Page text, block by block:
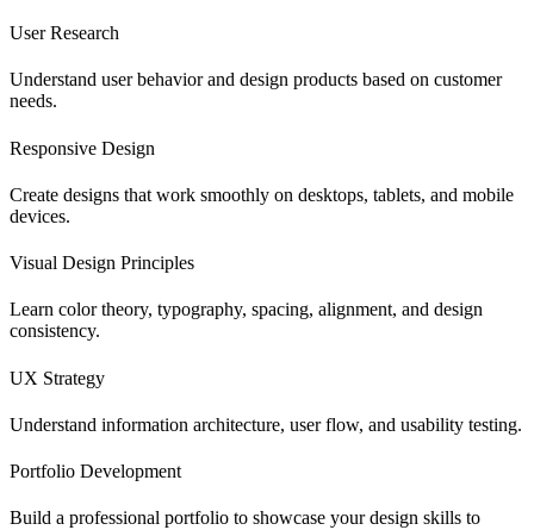
User Research
Understand user behavior and design products based on customer
needs.
Responsive Design
Create designs that work smoothly on desktops, tablets, and mobile
devices.
Visual Design Principles
Learn color theory, typography, spacing, alignment, and design
consistency.
UX Strategy
Understand information architecture, user flow, and usability testing.
Portfolio Development
Build a professional portfolio to showcase your design skills to